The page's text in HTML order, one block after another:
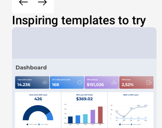
Inspiring templates to try